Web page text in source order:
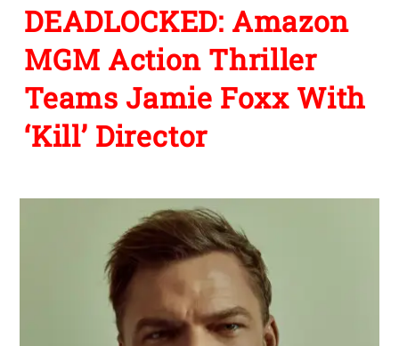
DEADLOCKED: Amazon
MGM Action Thriller
Teams Jamie Foxx With
‘Kill’ Director